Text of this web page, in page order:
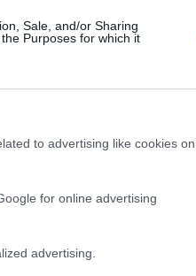
Sale, and/or Sharing
Purposes for which it
to advertising like cookies on
for online advertising
advertising.